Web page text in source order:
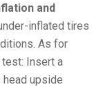
and
inflated tires
As for
test: Insert a
head upside